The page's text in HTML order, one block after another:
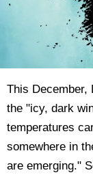
This December,
the "icy, dark
temperatures
somewhere in
are emerging."